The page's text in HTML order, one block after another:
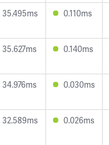
35.495ms 0.110ms
35.627ms 0.140ms
34.976ms 0.030ms
32.589ms 0.026ms